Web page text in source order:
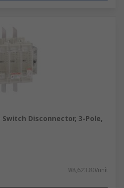
Disconnector, 3-Pole,
₩8,623.80/unit